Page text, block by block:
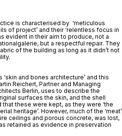
is characterised by  ‘meticulous
of project’ and their ‘relentless focus in
evident in their aim to produce, not a
but a respectful repair. They
of the building as long as it didn’t not
and bones architecture’ and this
Reichert, Partner and Managing
Berlin, uses to describe the
surfaces the skin, and the shell
these were kept, as they were ‘the
heritage’. However, much of the ‘meat’
ceilings and porous concrete, was lost,
retained as evidence in preservation